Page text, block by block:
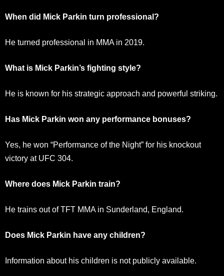
When did Mick Parkin turn professional?
He turned professional in MMA in 2019.
What is Mick Parkin’s fighting style?
He is known for his strategic approach and powerful striking.
Has Mick Parkin won any performance bonuses?
Yes, he won “Performance of the Night” for his knockout
victory at UFC 304.
Where does Mick Parkin train?
He trains out of TFT MMA in Sunderland, England.
Does Mick Parkin have any children?
Information about his children is not publicly available.